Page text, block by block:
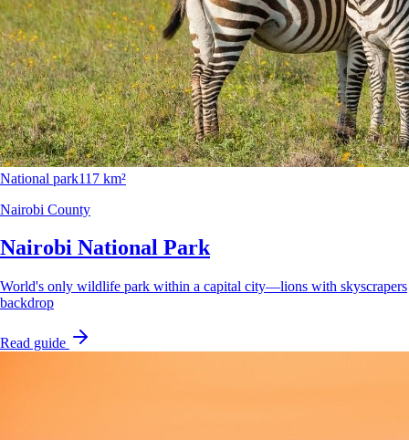
National park117 km²
Nairobi County
Nairobi National Park
World's only wildlife park within a capital city—lions with skyscrapers
backdrop
Read guide